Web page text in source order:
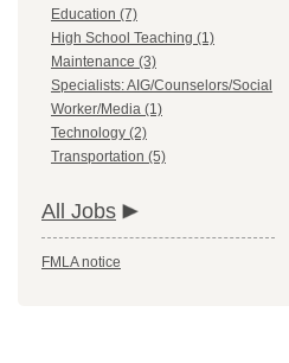
Education (7)
High School Teaching (1)
Maintenance (3)
Specialists: AIG/Counselors/Social
Worker/Media (1)
Technology (2)
Transportation (5)
All Jobs
FMLA notice